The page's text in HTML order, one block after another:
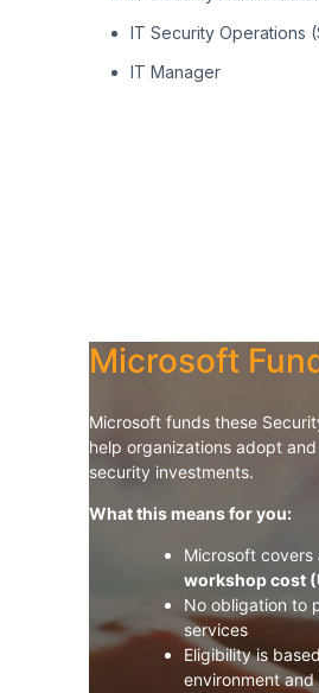
IT Security Operations
IT Manager
Microsoft
Microsoft funds these
help organizations adopt
security investments.
What this means for you:
Microsoft covers
workshop cost
No obligation to
services
Eligibility is
environment and